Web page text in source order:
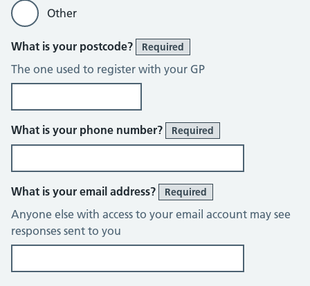
Other
What is your postcode? Required
The one used to register with your GP
What is your phone number? Required
What is your email address? Required
Anyone else with access to your email account may see
responses sent to you